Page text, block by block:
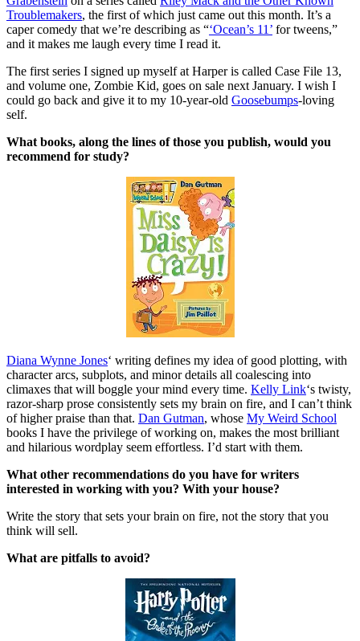
Troublemakers, the first of which just came out this month. It’s a
caper comedy that we’re describing as “‘Ocean’s 11’ for tweens,”
and it makes me laugh every time I read it.
The first series I signed up myself at Harper is called Case File 13,
and volume one, Zombie Kid, goes on sale next January. I wish I
could go back and give it to my 10-year-old Goosebumps-loving
self.
What books, along the lines of those you publish, would you
recommend for study?
Diana Wynne Jones‘ writing defines my idea of good plotting, with
character arcs, subplots, and minor details all coalescing into
climaxes that will boggle your mind every time. Kelly Link‘s twisty,
razor-sharp prose consistently sets my brain on fire, and I can’t think
of higher praise than that. Dan Gutman, whose My Weird School
books I have the privilege of working on, makes the most brilliant
and hilarious wordplay seem effortless. I’d start with them.
What other recommendations do you have for writers
interested in working with you? With your house?
Write the story that sets your brain on fire, not the story that you
think will sell.
What are pitfalls to avoid?